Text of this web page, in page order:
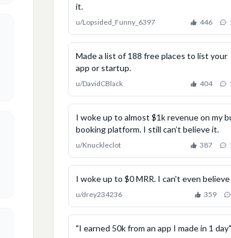
it.
u/Lopsided_Funny_6397 446
Made a list of 188 free places to list your
app or startup.
u/DavidCBlack 404
I woke up to almost $1k revenue on my
booking platform. I still can’t believe it.
u/Knuckleclot 387
I woke up to $0 MRR. I can't even
u/drey234236 359
"I earned 50k from an app I made in 1